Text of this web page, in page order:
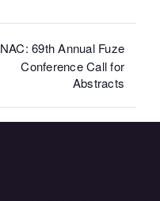
NAC: 69th Annual Fuze
Conference Call for
Abstracts